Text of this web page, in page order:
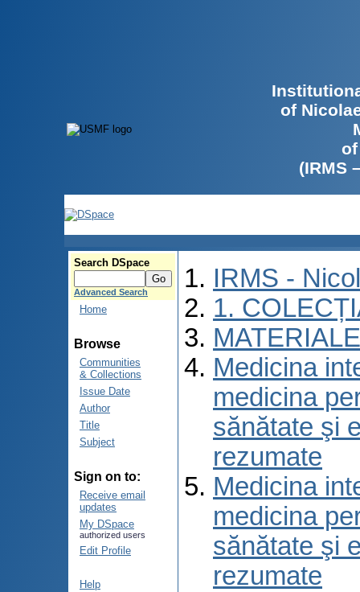
of
(IRMS
Search DSpace
Advanced Search
Home
Browse
Communities
& Collections
Issue Date
Author
Title
Subject
Sign on to:
Receive email
updates
My DSpace
authorized users
Edit Profile
Help
IRMS -
1.
Medicina
medicina
sănătate şi
rezumate
Medicina
medicina
sănătate şi
rezumate